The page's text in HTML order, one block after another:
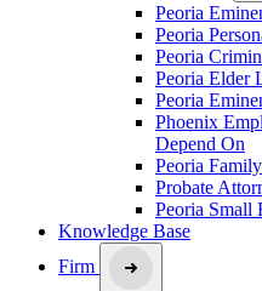
Peoria
Peoria
Peoria
Peoria Elder
Peoria
Phoenix
Depend On
Peoria
Probate
Peoria Small
Knowledge Base
Firm